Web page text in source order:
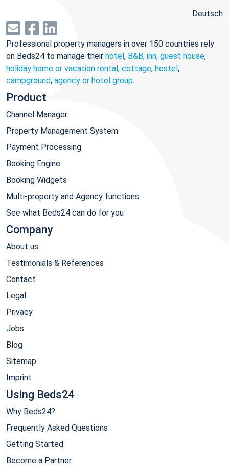
Deutsch
Professional property managers in over 150 countries rely
on Beds24 to manage their hotel, B&B, inn, guest house,
holiday home or vacation rental, cottage, hostel,
campground, agency or hotel group.
Product
Channel Manager
Property Management System
Payment Processing
Booking Engine
Booking Widgets
Multi-property and Agency functions
See what Beds24 can do for you
Company
About us
Testimonials & References
Contact
Legal
Privacy
Jobs
Blog
Sitemap
Imprint
Using Beds24
Why Beds24?
Frequently Asked Questions
Getting Started
Become a Partner